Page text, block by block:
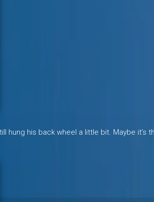
hung his back wheel a little bit. Maybe it’s